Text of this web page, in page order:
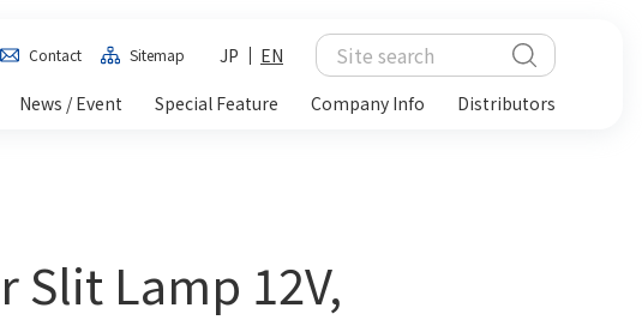
Contact Sitemap JP
EN
News / Event Special Feature Company Info Distributors
Slit Lamp 12V,